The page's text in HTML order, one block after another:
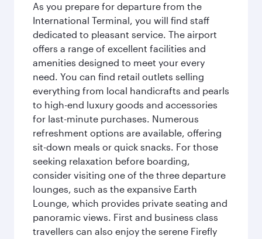
As you prepare for departure from the
International Terminal, you will find staff
dedicated to pleasant service. The airport
offers a range of excellent facilities and
amenities designed to meet your every
need. You can find retail outlets selling
everything from local handicrafts and pearls
to high-end luxury goods and accessories
for last-minute purchases. Numerous
refreshment options are available, offering
sit-down meals or quick snacks. For those
seeking relaxation before boarding,
consider visiting one of the three departure
lounges, such as the expansive Earth
Lounge, which provides private seating and
panoramic views. First and business class
travellers can also enjoy the serene Firefly